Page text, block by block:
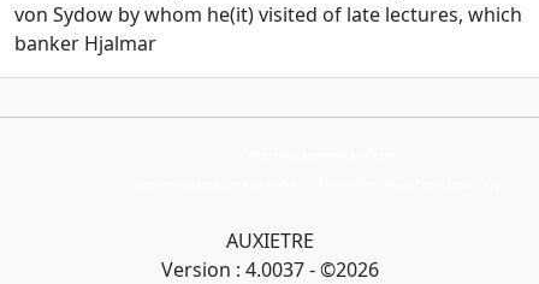
von Sydow by whom he(it) visited of late lectures, which
banker Hjalmar
AUXIETRE
Version : 4.0037 - ©2026